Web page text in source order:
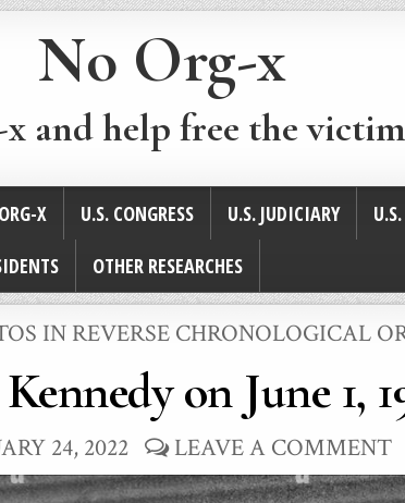
No Org-x
x and help free the
X U.S. CONGRESS U.S. JUDICIARY
OTHER RESEARCHES
IN REVERSE CHRONOLOGICAL
on June 1,
24, 2022 LEAVE A COMMENT